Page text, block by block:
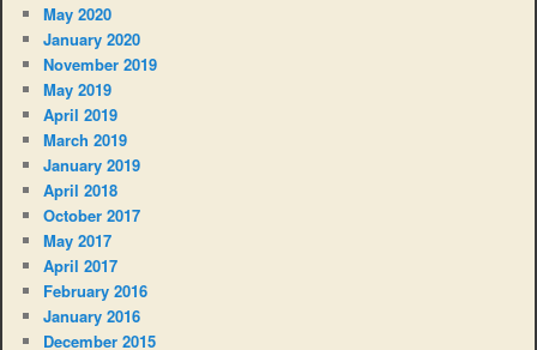
May 2020
January 2020
November 2019
May 2019
April 2019
March 2019
January 2019
April 2018
October 2017
May 2017
April 2017
February 2016
January 2016
December 2015